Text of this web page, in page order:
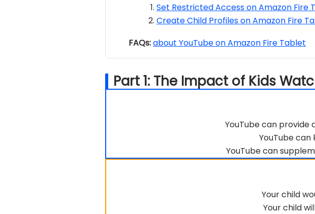
Set Restricted Access on Amazon Fire
Create Child Profiles on Amazon Fire
FAQs:about YouTube on Amazon Fire Tablet
Part 1: The Impact of Kids
YouTube can provide
YouTube
YouTube can
Your child
Your child